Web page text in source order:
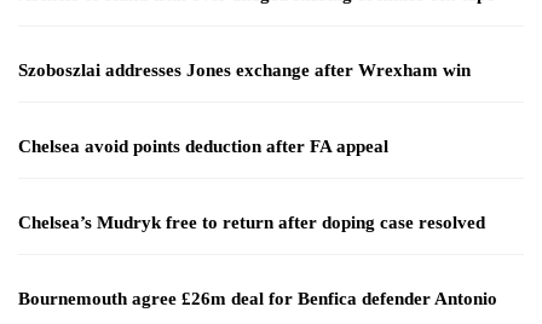
Szoboszlai addresses Jones exchange after Wrexham win
Chelsea avoid points deduction after FA appeal
Chelsea’s Mudryk free to return after doping case resolved
Bournemouth agree £26m deal for Benfica defender Antonio